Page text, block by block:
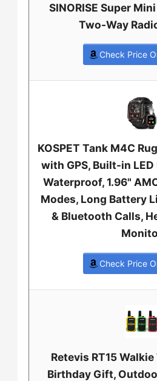
SINORISE Super
Two-Way
Check Price
KOSPET Tank M4C
with GPS, Built-in
Waterproof, 1.96"
Modes, Long Battery
& Bluetooth Calls,
Check Price
Retevis RT15
Birthday Gift,